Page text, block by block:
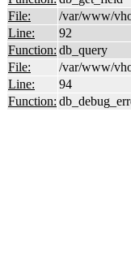
File:
/var/www/
Line:
92
Function: db_query
File:
/var/www/
Line:
94
Function: